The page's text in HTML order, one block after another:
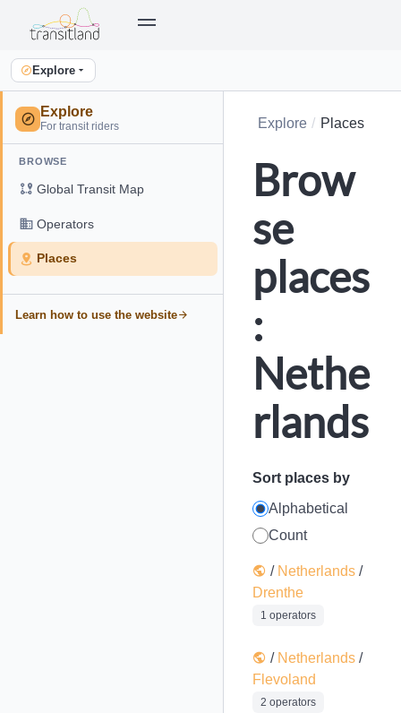
Explore
Explore
For transit riders
BROWSE
Global Transit Map
Operators
Places
Learn how to use the website
Explore Places
Brow
se
places
:
Nethe
rlands
Sort places by
Alphabetical
Count
/ Netherlands /
Drenthe
1 operators
/ Netherlands /
Flevoland
2 operators